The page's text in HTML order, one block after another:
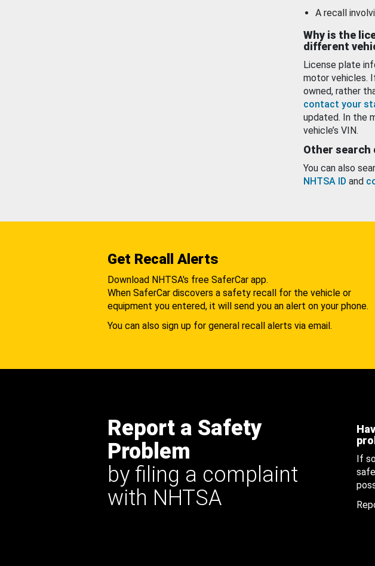
A recall
Why is the
different
License plate
motor vehicles.
owned, rather
contact your
updated. In the
vehicle’s VIN.
Other search
You can also
NHTSA ID and
Get Recall Alerts
Download NHTSA's free SaferCar app.
When SaferCar discovers a safety recall for the vehicle or
equipment you entered, it will send you an alert on your phone.
You can also sign up for general recall alerts via email.
Report a Safety
Problem
by filing a complaint
with NHTSA
If